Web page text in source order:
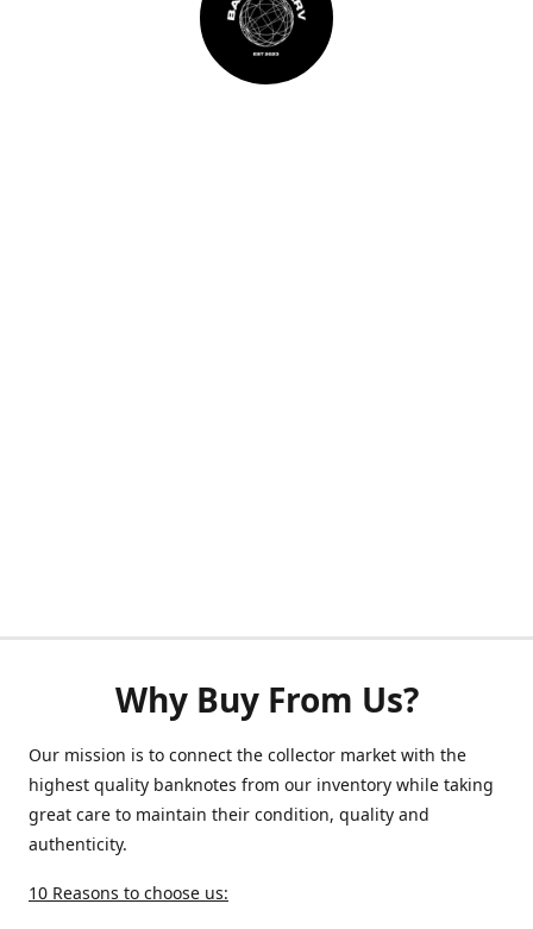
Why Buy From Us?
Our mission is to connect the collector market with the
highest quality banknotes from our inventory while taking
great care to maintain their condition, quality and
authenticity.
10 Reasons to choose us: